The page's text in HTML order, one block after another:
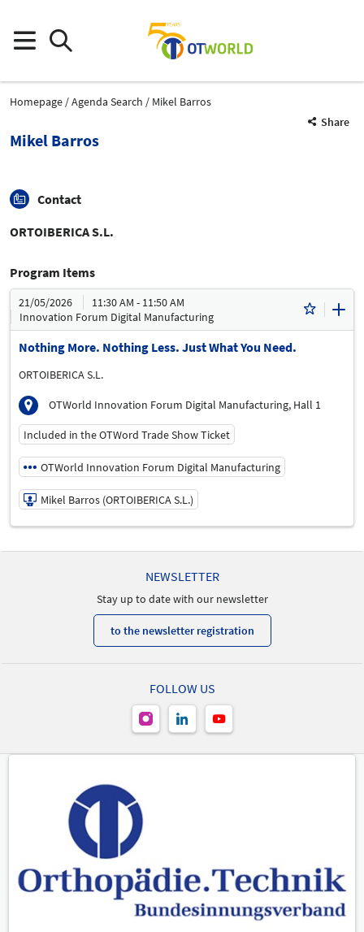
Homepage Agenda Search
Mikel Barros
Share
Mikel Barros
Contact
ORTOIBERICA S.L.
Program Items
21/05/2026
11:30 AM - 11:50 AM
Innovation Forum Digital Manufacturing
Nothing More. Nothing Less. Just What You Need.
ORTOIBERICA S.L.
OTWorld Innovation Forum Digital Manufacturing, Hall 1
Included in the OTWord Trade Show Ticket
OTWorld Innovation Forum Digital Manufacturing
Mikel Barros (ORTOIBERICA S.L.)
NEWSLETTER
Stay up to date with our newsletter
to the newsletter registration
FOLLOW US